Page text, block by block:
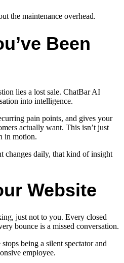
the maintenance overhead.
Been
lies a lost sale. ChatBar AI
into intelligence.
pain points, and gives your
actually want. This isn’t just
in motion.
changes daily, that kind of insight
Website
just not to you. Every closed
bounce is a missed conversation.
being a silent spectator and
employee.